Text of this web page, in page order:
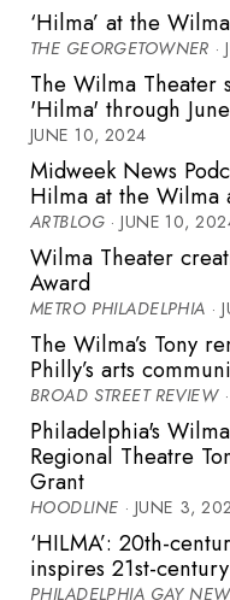
‘Hilma’ at the
THE GEORGETOWNER ·
The Wilma
'Hilma' through
JUNE 10, 2024
Midweek News
Hilma at the Wilma
ARTBLOG · JUNE 10,
Wilma Theater
Award
METRO PHILADELPHIA ·
The Wilma’s Tony
Philly’s arts
BROAD STREET REVIEW
Philadelphia's
Regional Theatre
Grant
HOODLINE · JUNE 3,
‘HILMA’: 20th-
inspires 21st-
PHILADELPHIA GAY